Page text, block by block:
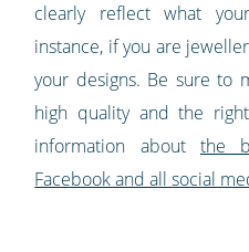
clearly reflect what
instance, if you are
your designs. Be sure to
high quality and the
information aboutthe
Facebook and all social